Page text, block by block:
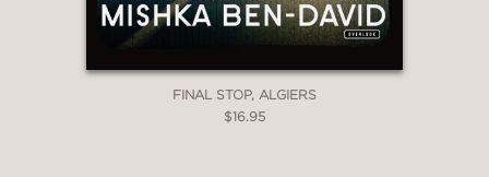
FINAL STOP, ALGIERS
$16.95